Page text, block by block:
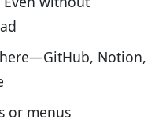
Notion,
or menus